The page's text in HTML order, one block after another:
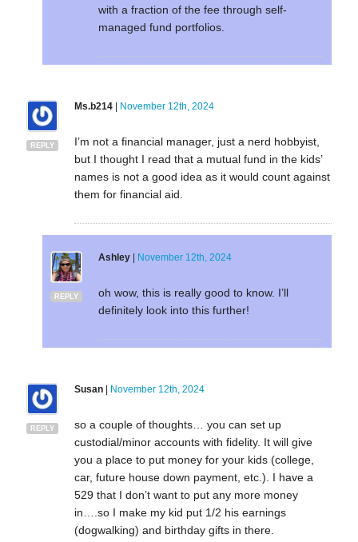
with a fraction of the fee through self-
managed fund portfolios.
REPLY
Ms.b214| November 12th, 2024
I’m not a financial manager, just a nerd hobbyist,
but I thought I read that a mutual fund in the kids’
names is not a good idea as it would count against
them for financial aid.
REPLY
Ashley| November 12th, 2024
oh wow, this is really good to know. I’ll
definitely look into this further!
REPLY
Susan| November 12th, 2024
so a couple of thoughts… you can set up
custodial/minor accounts with fidelity. It will give
you a place to put money for your kids (college,
car, future house down payment, etc.). I have a
529 that I don’t want to put any more money
in….so I make my kid put 1/2 his earnings
(dogwalking) and birthday gifts in there.